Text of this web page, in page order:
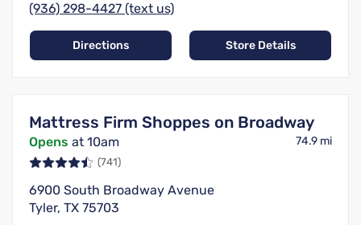
(936) 298-4427 (text us)
Directions Store Details
Mattress Firm Shoppes on Broadway
Opens at 10am 74.9 mi
(741)
6900 South Broadway Avenue
Tyler, TX 75703